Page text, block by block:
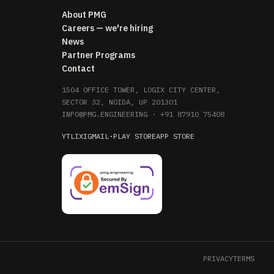
About PMG
Careers — we're hiring
News
Partner Programs
Contact
1504 OFFICE TOWER, LOGIX CITY CENTER,
SECTOR 32, NOIDA, UP 201301
INFO@PMG.ENGINEERING· +91 87910 75408
YTLIXIGMAIL· PLAY STOREAPP STORE
PRIVACYTERMS